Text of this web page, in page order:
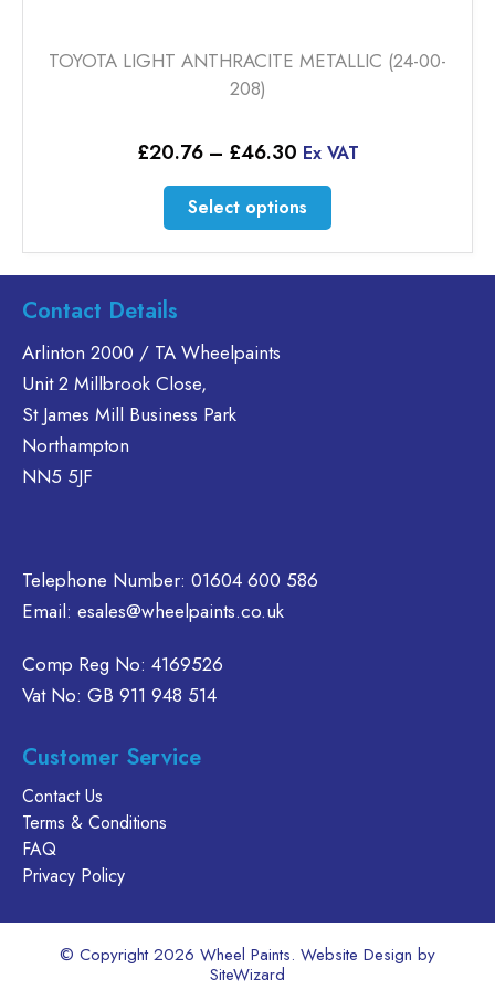
TOYOTA LIGHT ANTHRACITE METALLIC (24-00-
208)
£20.76 – £46.30Price
£20.76
through
£46.30
Ex VAT
Select options
This
product
has
multiple
Contact Details
Arlinton 2000 / TA Wheelpaints
Unit 2 Millbrook Close,
St James Mill Business Park
Northampton
NN5 5JF
Telephone Number: 01604 600 586
Email: esales@wheelpaints.co.uk
Comp Reg No: 4169526
Vat No: GB 911 948 514
Customer Service
Contact Us
Terms & Conditions
FAQ
Privacy Policy
© Copyright 2026 Wheel Paints. Website Design by
SiteWizard